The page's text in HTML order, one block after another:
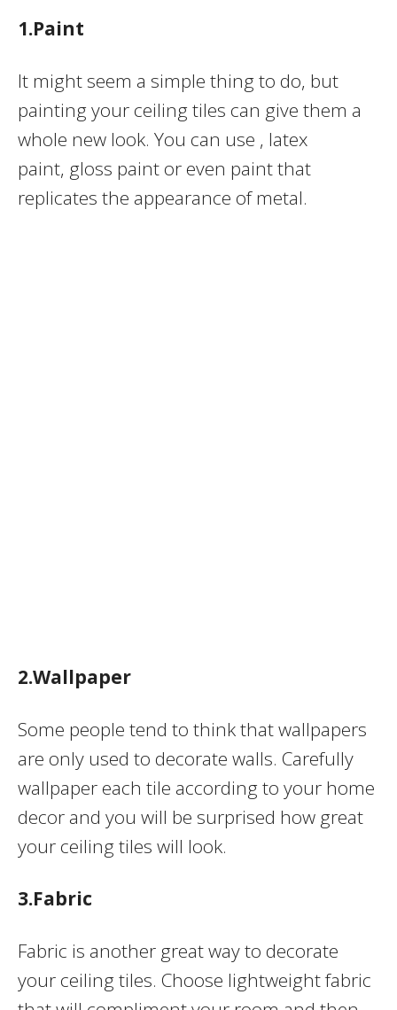
1.Paint
It might seem a simple thing to do, but
painting your ceiling tiles can give them a
whole new look. You can use , latex
paint, gloss paint or even paint that
replicates the appearance of metal.
2.Wallpaper
Some people tend to think that wallpapers
are only used to decorate walls. Carefully
wallpaper each tile according to your home
decor and you will be surprised how great
your ceiling tiles will look.
3.Fabric
Fabric is another great way to decorate
your ceiling tiles. Choose lightweight fabric